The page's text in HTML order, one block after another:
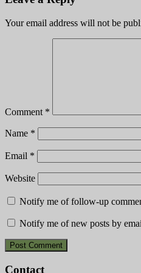
Your email address will not be
Comment *
Name *
Email *
Website
Notify me of follow-up
Notify me of new posts by
Contact